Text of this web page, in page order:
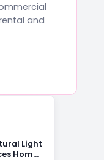
and
Light
Home